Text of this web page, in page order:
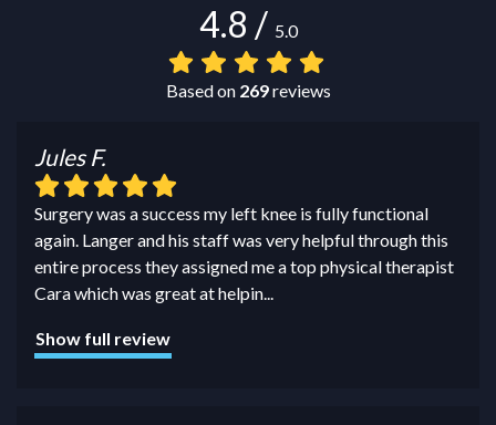
4.8 / 5.0
Based on 269reviews
Jules F.
Surgery was a success my left knee is fully functional
again. Langer and his staff was very helpful through this
entire process they assigned me a top physical therapist
Cara which was great at helpin...
Show full review